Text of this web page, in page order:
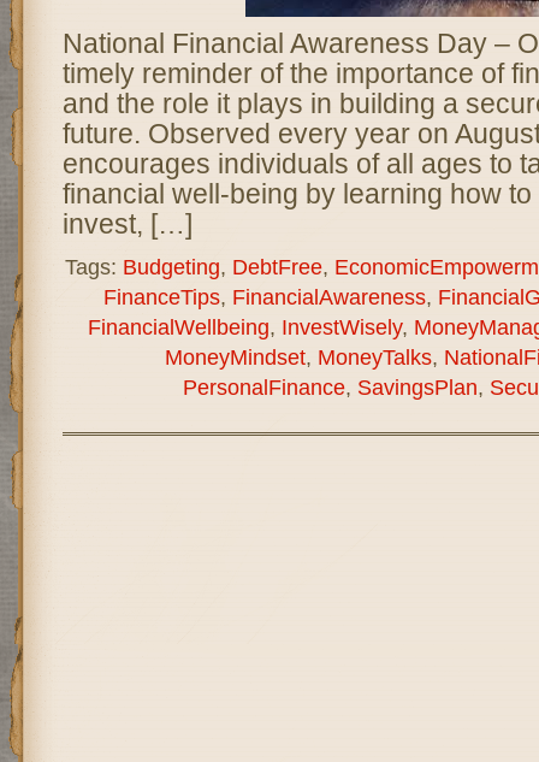
National Financial Awareness Day –
timely reminder of the importance of
and the role it plays in building a
future. Observed every year on
encourages individuals of all ages to
financial well-being by learning how
invest, […]
Tags: Budgeting, DebtFree,
FinanceTips, FinancialAwareness,
FinancialWellbeing, InvestWisely,
MoneyMindset, MoneyTalks,
PersonalFinance, SavingsPlan,